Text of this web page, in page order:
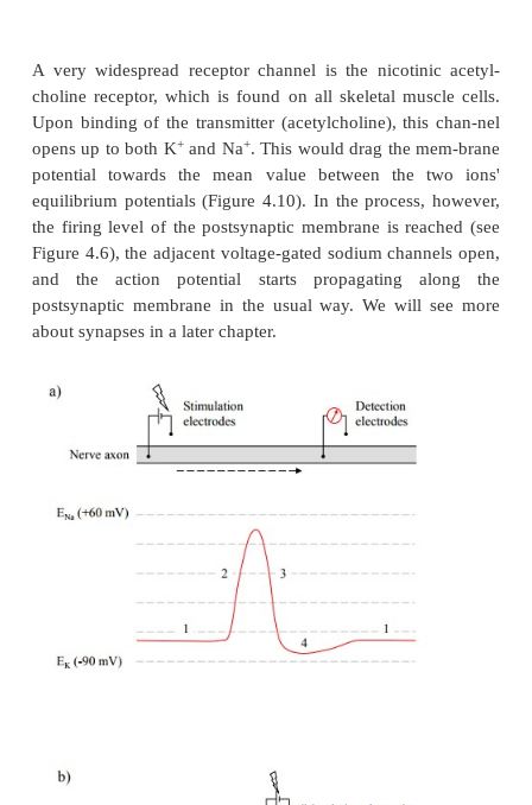
2.
The neurotransmitter binds to a receptor on
naptic cell, very commonly a ligand-gated channel.
3.
The receptor channel opens and locally
membrane.
4.
The local depolarization is picked up by
gated channels and propagated across the entire
the postsynaptic cell.
A very widespread receptor channel is the
choline receptor, which is found on all skeletal
Upon binding of the transmitter (acetylcholine),
opens up to both K and Na+. This would drag the
Figure 4.6), the adjacent voltage-gated sodium